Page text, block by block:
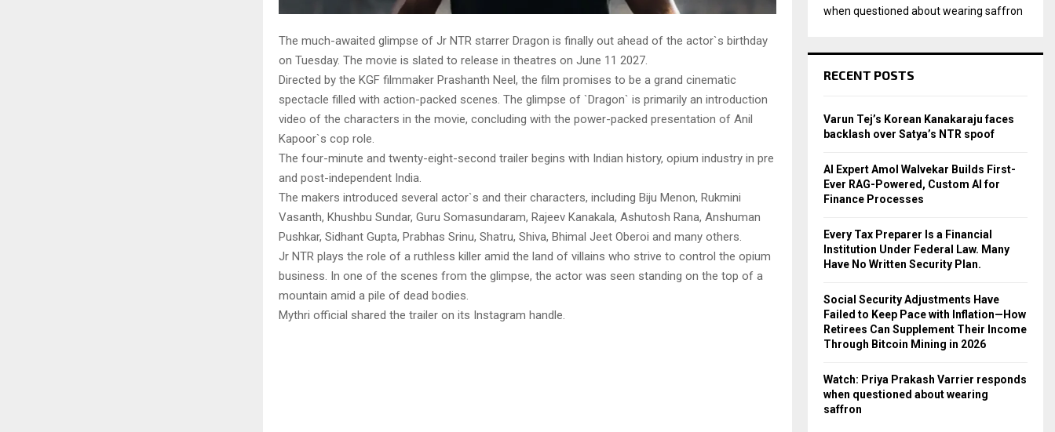
The much-awaited glimpse of Jr NTR starrer Dragon is finally out ahead of the actor`s birthday
on Tuesday. The movie is slated to release in theatres on June 11 2027.
Directed by the KGF filmmaker Prashanth Neel, the film promises to be a grand cinematic
spectacle filled with action-packed scenes. The glimpse of `Dragon` is primarily an introduction
video of the characters in the movie, concluding with the power-packed presentation of Anil
Kapoor`s cop role.
The four-minute and twenty-eight-second trailer begins with Indian history, opium industry in pre
and post-independent India.
The makers introduced several actor`s and their characters, including Biju Menon, Rukmini
Vasanth, Khushbu Sundar, Guru Somasundaram, Rajeev Kanakala, Ashutosh Rana, Anshuman
Pushkar, Sidhant Gupta, Prabhas Srinu, Shatru, Shiva, Bhimal Jeet Oberoi and many others.
Jr NTR plays the role of a ruthless killer amid the land of villains who strive to control the opium
business. In one of the scenes from the glimpse, the actor was seen standing on the top of a
mountain amid a pile of dead bodies.
Mythri official shared the trailer on its Instagram handle.
when questioned about wearing saffron
RECENT POSTS
Varun Tej’s Korean Kanakaraju faces
backlash over Satya’s NTR spoof
AI Expert Amol Walvekar Builds First-
Ever RAG-Powered, Custom AI for
Finance Processes
Every Tax Preparer Is a Financial
Institution Under Federal Law. Many
Have No Written Security Plan.
Social Security Adjustments Have
Failed to Keep Pace with Inflation—How
Retirees Can Supplement Their Income
Through Bitcoin Mining in 2026
Watch: Priya Prakash Varrier responds
when questioned about wearing
saffron